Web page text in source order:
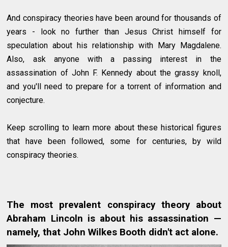
And conspiracy theories have been around for thousands of
years - look no further than Jesus Christ himself for
speculation about his relationship with Mary Magdalene.
Also, ask anyone with a passing interest in the
assassination of John F. Kennedy about the grassy knoll,
and you'll need to prepare for a torrent of information and
conjecture.
Keep scrolling to learn more about these historical figures
that have been followed, some for centuries, by wild
conspiracy theories.
The most prevalent conspiracy theory about
Abraham Lincoln is about his assassination —
namely, that John Wilkes Booth didn't act alone.